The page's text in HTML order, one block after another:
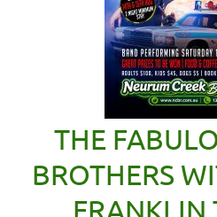
THE
BROTHERS
FRANKLIN